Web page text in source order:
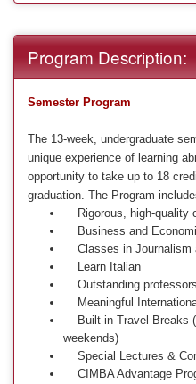
Program Description:
Semester Program
The 13-week, undergraduate
unique experience of learning
opportunity to take up to 18
graduation. The Program
Rigorous, high-quality
Business and
Classes in Journalism
Learn Italian
Outstanding
Meaningful
Built-in Travel Breaks
weekends)
Special Lectures &
CIMBA Advantage